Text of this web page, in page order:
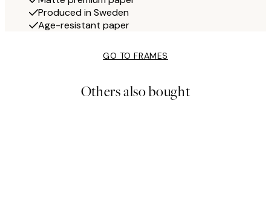
Produced in Sweden
Age-resistant paper
GO TO FRAMES
Others also bought